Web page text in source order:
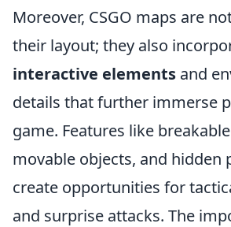
Moreover, CSGO maps are
their layout; they also
interactive elements and
details that further immerse
game. Features like
movable objects, and hidden
create opportunities for
and surprise attacks. The